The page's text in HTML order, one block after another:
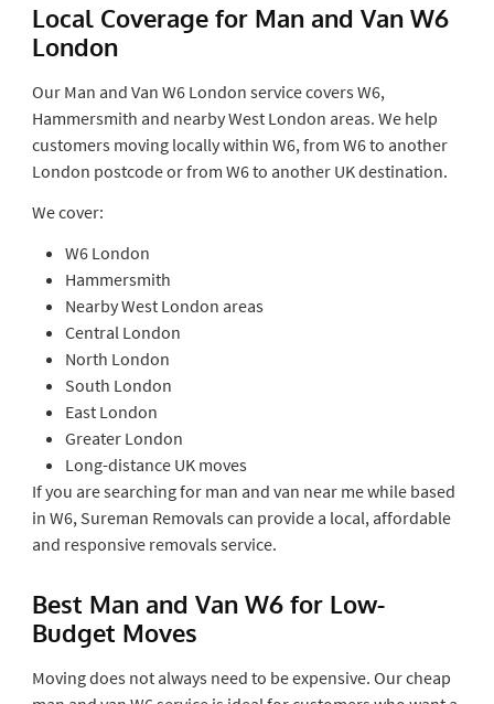
Local Coverage for Man and Van W6
London
Our Man and Van W6 London service covers W6,
Hammersmith and nearby West London areas. We help
customers moving locally within W6, from W6 to another
London postcode or from W6 to another UK destination.
We cover:
W6 London
Hammersmith
Nearby West London areas
Central London
North London
South London
East London
Greater London
Long-distance UK moves
If you are searching for man and van near me while based
in W6, Sureman Removals can provide a local, affordable
and responsive removals service.
Best Man and Van W6 for Low-
Budget Moves
Moving does not always need to be expensive. Our cheap